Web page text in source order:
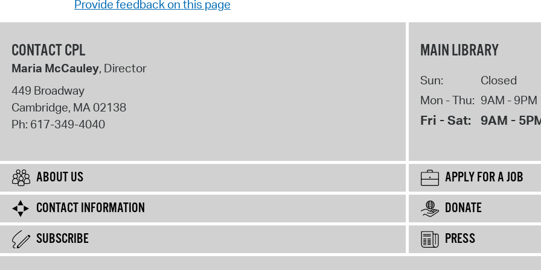
Provide feedback on this page
CONTACT CPL
Maria McCauley, Director
449 Broadway
Cambridge, MA02138
Ph: 617-349-4040
MAIN LIBRARY
Sun:
Closed
Mon - Thu: 9AM - 9PM
Fri - Sat: 9AM -
ABOUT US
APPLY FOR A JOB
CONTACT INFORMATION
DONATE
SUBSCRIBE
PRESS